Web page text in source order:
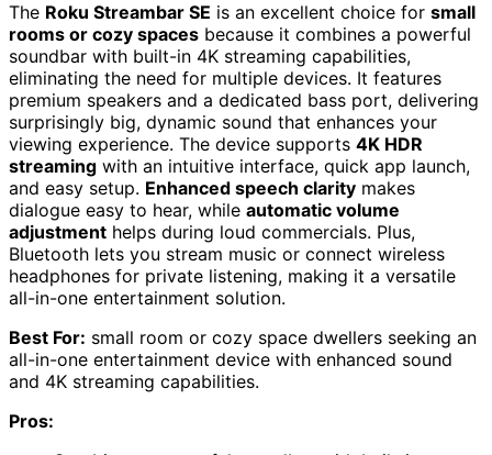
The Roku Streambar SE is an excellent choice for small
rooms or cozy spaces because it combines a powerful
soundbar with built-in 4K streaming capabilities,
eliminating the need for multiple devices. It features
premium speakers and a dedicated bass port, delivering
surprisingly big, dynamic sound that enhances your
viewing experience. The device supports 4K HDR
streaming with an intuitive interface, quick app launch,
and easy setup. Enhanced speech clarity makes
dialogue easy to hear, while automatic volume
adjustment helps during loud commercials. Plus,
Bluetooth lets you stream music or connect wireless
headphones for private listening, making it a versatile
all-in-one entertainment solution.
Best For: small room or cozy space dwellers seeking an
all-in-one entertainment device with enhanced sound
and 4K streaming capabilities.
Pros: